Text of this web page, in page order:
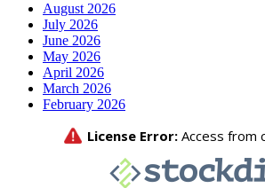
August 2026
July 2026
June 2026
May 2026
April 2026
March 2026
February 2026